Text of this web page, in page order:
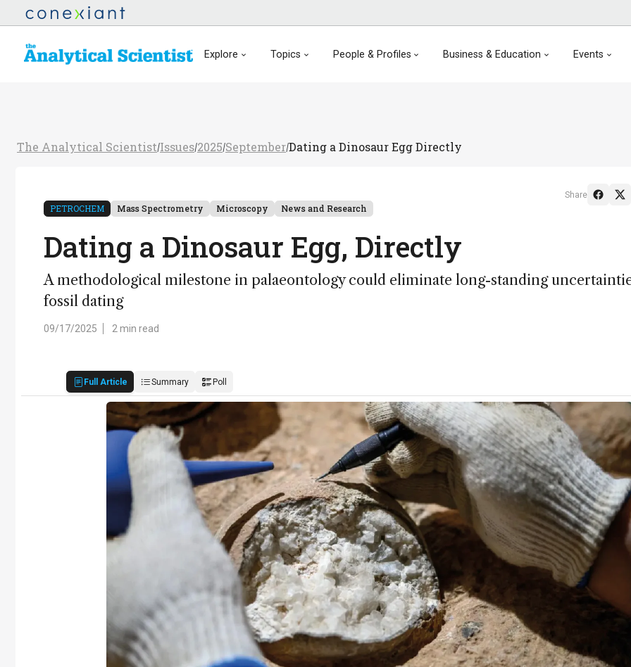
Explore Topics People & Profiles Business & Education Events
The Analytical Scientist/Issues/2025/September/Dating a Dinosaur Egg Directly
PETROCHEM Mass Spectrometry Microscopy News and Research
Dating a Dinosaur Egg, Directly
A methodological milestone in palaeontology could eliminate long-standing
fossil dating
09/17/2025 2 min read
Full Article Summary Poll
Share